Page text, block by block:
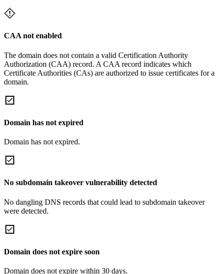
CAA not enabled
The domain does not contain a valid Certification Authority
Authorization (CAA) record. A CAA record indicates which
Certificate Authorities (CAs) are authorized to issue certificates for a
domain.
Domain has not expired
Domain has not expired.
No subdomain takeover vulnerability detected
No dangling DNS records that could lead to subdomain takeover
were detected.
Domain does not expire soon
Domain does not expire within 30 days.